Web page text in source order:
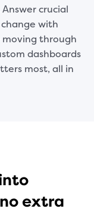
crucial
with
moving through
dashboards
most, all in
extra